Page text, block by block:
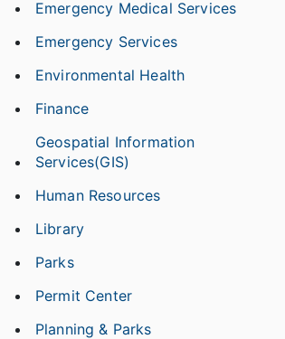
Emergency Medical Services
Emergency Services
Environmental Health
Finance
Geospatial Information
Services(GIS)
Human Resources
Library
Parks
Permit Center
Planning & Parks